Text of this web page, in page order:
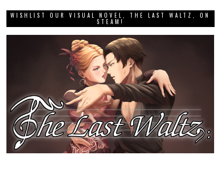
WISHLIST OUR VISUAL NOVEL, THE LAST WALTZ, ON
STEAM!